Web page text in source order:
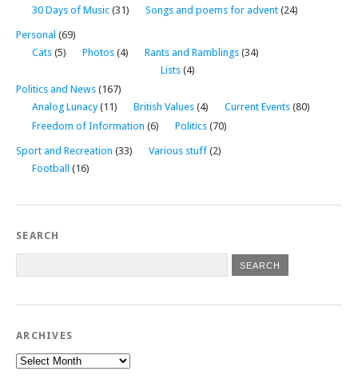
30 Days of Music (31) Songs and poems for advent (24)
Personal (69)
Cats (5) Photos (4) Rants and Ramblings (34)
Lists (4)
Politics and News (167)
Analog Lunacy (11) British Values (4) Current Events (80)
Freedom of Information (6) Politics (70)
Sport and Recreation (33)
Football
(16)
Various stuff (2)
SEARCH
ARCHIVES
Archives